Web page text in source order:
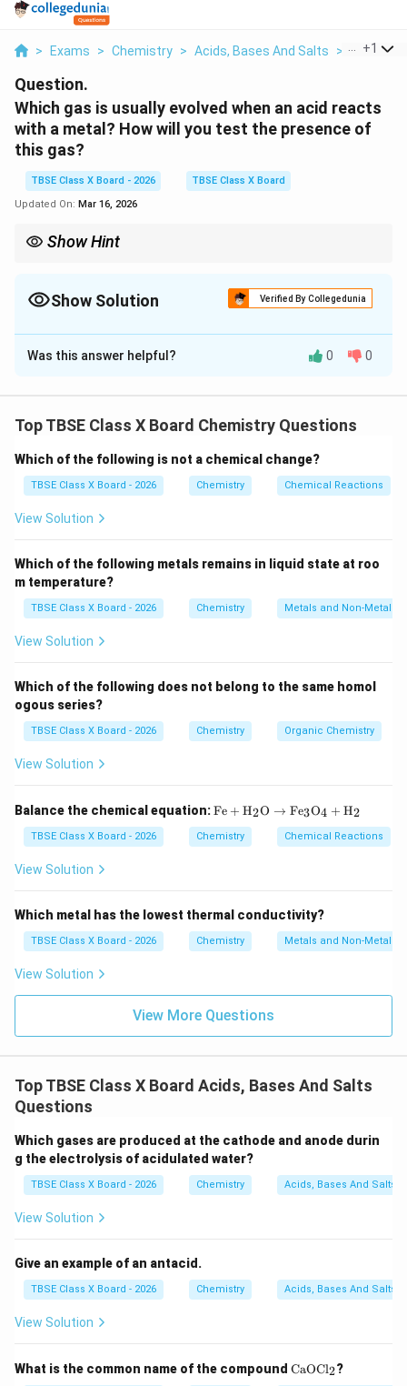
> Exams > Chemistry > Acids, Bases And Salts > Which
+1
Question.
Which gas is usually evolved when an acid reacts
with a metal? How will you test the presence of
this gas?
TBSE Class X Board - 2026
TBSE Class X Board
Updated On: Mar 16, 2026
Show Hint
a pop.Show Solution Verified By Collegedunia
Solution and Explanation
Step 2:Detailed Explanation:
When an active metal (like Zinc or Magnesium) reacts
with a dilute acid (like
\text{HCl}
HClor\text{H}_2\text{SO}_4
H SO
), it forms a
metal salt and liberates Hydrogen gas.
2\text{HCl}
\text{ZnCl}_2
Test for Hydrogen gas:
Bring a burning splinter or matchstick near the mouth
of the test tube where the gas is evolving.
If the gas burns with a characteristic 'pop' sound, it
Step 3:Final Answer:
Hydrogen gas is evolved, and it is tested by observing
Was this answer helpful? 0 0
Top TBSE Class X Board Chemistry Questions
Which of the following is not a chemical change?
TBSE Class X Board - 2026 Chemistry Chemical Reactions
View Solution
Which of the following metals remains in liquid state at roo
m temperature?
TBSE Class X Board - 2026 Chemistry Metals and Non-Metals
View Solution
Which of the following does not belong to the same homol
ogous series?
TBSE Class X Board - 2026 Chemistry Organic Chemistry
View Solution
Balance the chemical equation:\tex
e}
+
_2
\tex
t
{O}
row
\tex
t{F
e}_
{O}
t
{H}
Fe + H2O → Fe3O4 + H2
TBSE Class X Board - 2026 Chemistry Chemical Reactions
View Solution
Which metal has the lowest thermal conductivity?
TBSE Class X Board - 2026 Chemistry Metals and Non-Metals
View Solution
View More Questions
Top TBSE Class X Board Acids, Bases And Salts
Questions
Which gases are produced at the cathode and anode durin
g the electrolysis of acidulated water?
TBSE Class X Board - 2026 Chemistry Acids, Bases And Salts
View Solution
Give an example of an antacid.
TBSE Class X Board - 2026 Chemistry Acids, Bases And Salts
View Solution
What is the common name of the compound \t
CaOCl2?